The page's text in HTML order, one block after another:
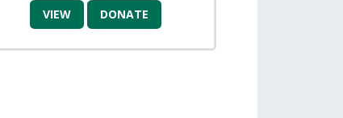
VIEW DONATE